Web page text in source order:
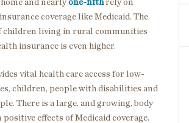
and nearlyone-fifth rely on
coverage like Medicaid. The
living in rural communities
insurance is even higher.
vital health care access for low-
children, people with disabilities and
There is a large, and growing, body
positive effects of Medicaid coverage.